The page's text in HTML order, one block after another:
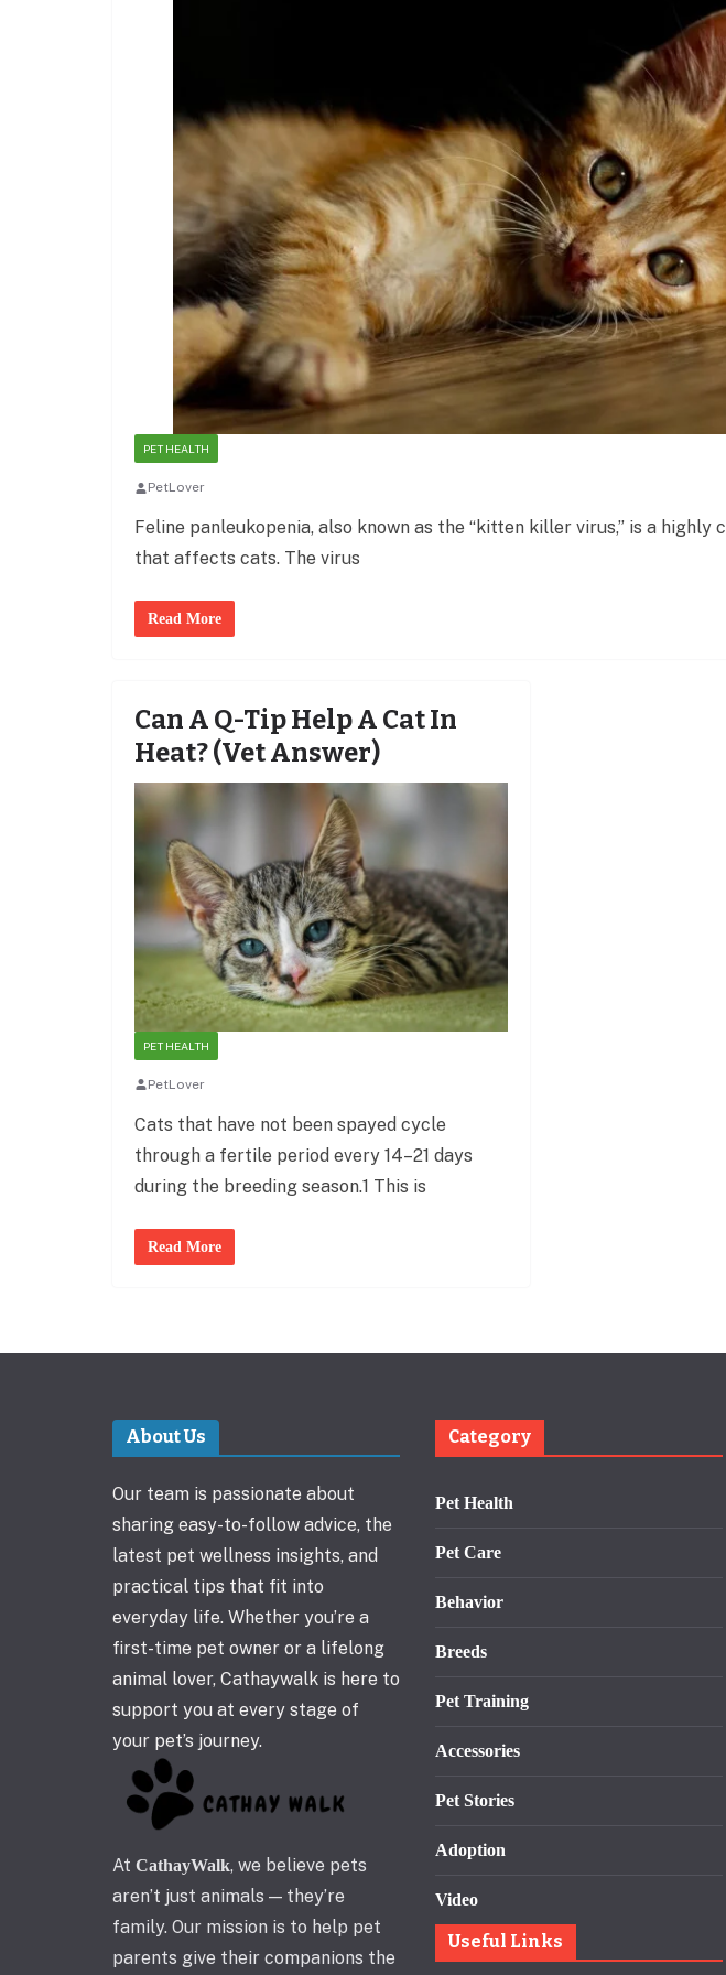
PET HEALTH
PetLover
Feline panleukopenia, also known as the “kitten killer virus,” is a highly
that affects cats. The virus
Read More
Can A Q-Tip Help A Cat In
Heat? (Vet Answer)
PET HEALTH
PetLover
Cats that have not been spayed cycle
through a fertile period every 14–21 days
during the breeding season.1 This is
Read More
About Us
Our team is passionate about
sharing easy-to-follow advice, the
latest pet wellness insights, and
practical tips that fit into
everyday life. Whether you’re a
first-time pet owner or a lifelong
animal lover, Cathaywalk is here to
support you at every stage of
your pet’s journey.
At CathayWalk, we believe pets
aren’t just animals — they’re
family. Our mission is to help pet
parents give their companions the
Category
Pet Health
Pet Care
Behavior
Breeds
Pet Training
Accessories
Pet Stories
Adoption
Video
Useful Links